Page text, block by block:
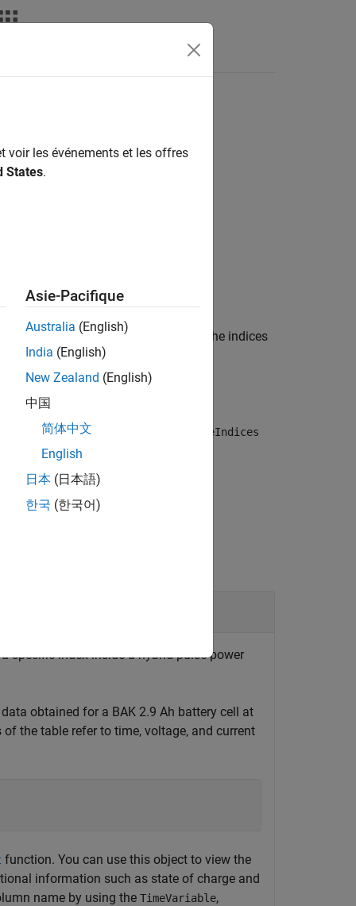
for the pulse index pulseIndices . The indices
object,myHppcTest
over time for the pulse index pulseIndices
specific index inside a hybrid pulse power
obtained for a BAK 2.9 Ah battery cell at
the table refer to time, voltage, and current
function. You can use this object to view the
information such as state of charge and
name by using the TimeVariable,
voir les événements et les offres
States.
Asie-Pacifique
Australia (English)
India (English)
New Zealand (English)
中国
简体中文
English
日本 (日本語)
한국 (한국어)